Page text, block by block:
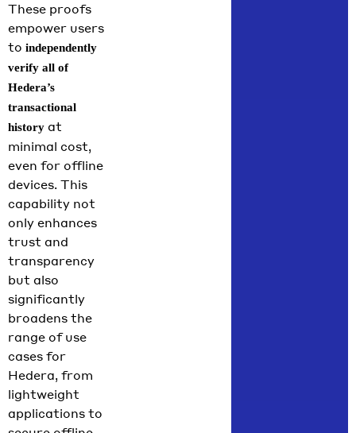
These proofs
empower users
to independently
verify all of
Hedera’s
transactional
history at
minimal cost,
even for offline
devices. This
capability not
only enhances
trust and
transparency
but also
significantly
broadens the
range of use
cases for
Hedera, from
lightweight
applications to